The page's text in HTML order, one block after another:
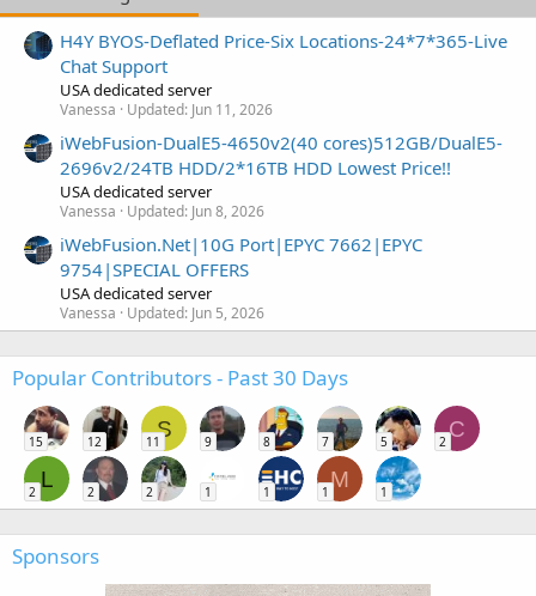
H4Y BYOS-Deflated Price-Six Locations-24*7*365-Live
Chat Support
USA dedicated server
Vanessa Updated: Jun 11, 2026
iWebFusion-DualE5-4650v2(40 cores)512GB/DualE5-
2696v2/24TB HDD/2*16TB HDD Lowest Price!!
USA dedicated server
Vanessa Updated: Jun 8, 2026
iWebFusion.Net|10G Port|EPYC 7662|EPYC
9754|SPECIAL OFFERS
USA dedicated server
Vanessa Updated: Jun 5, 2026
Popular Contributors - Past 30 Days
15 12
S
11 9 8 7 5
C
2
L
2 2 2 1 1
M
1 1
Sponsors